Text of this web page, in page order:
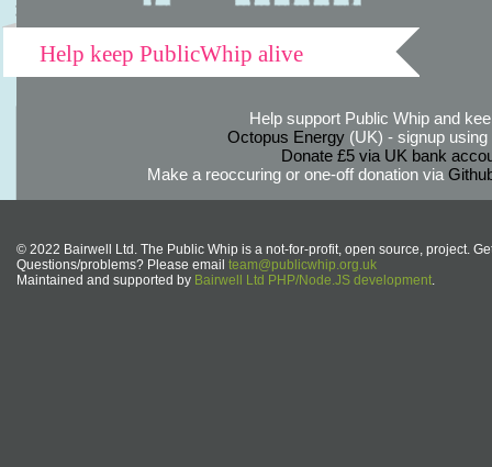
Help keep PublicWhip alive
Help support Public Whip and
Octopus Energy(UK) - signup using
Donate £5 via UK bank
Make a reoccuring or one-off donation via
© 2022 Bairwell Ltd. The Public Whip is a not-for-profit, open source, project.
Questions/problems? Please email team@publicwhip.org.uk
Maintained and supported by Bairwell Ltd PHP/Node.JS development.